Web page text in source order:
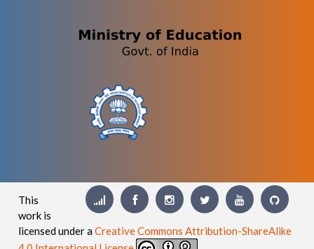
This
work is
licensed under aCreative Commons Attribution-ShareAlike